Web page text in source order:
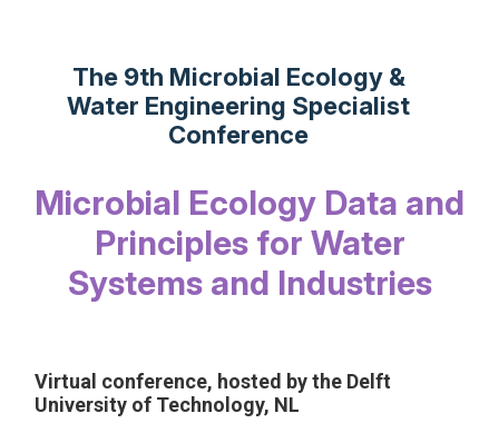
The 9th Microbial Ecology &
Water Engineering Specialist
Conference
Microbial Ecology Data and
Principles for Water
Systems and Industries
Virtual conference, hosted by the Delft
University of Technology, NL